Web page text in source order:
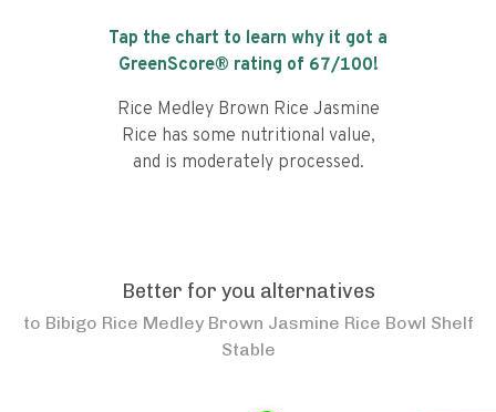
Tap the chart to learn why it got a
GreenScore® rating of 67/100!
Rice Medley Brown Rice Jasmine
Rice has some nutritional value,
and is moderately processed.
Better for you alternatives
to Bibigo Rice Medley Brown Jasmine Rice Bowl Shelf
Stable